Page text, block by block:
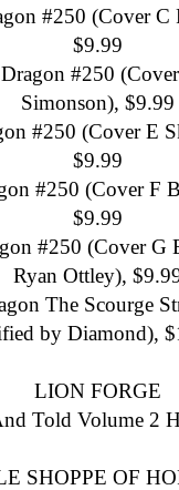
#250 (Cover
$9.99
Dragon #250
Simonson), $9.99
#250 (Cover E
$9.99
#250 (Cover F
$9.99
#250 (Cover G
Ryan Ottley),
The Scourge
by Diamond),
LION FORGE
Told Volume 2
SHOPPE OF